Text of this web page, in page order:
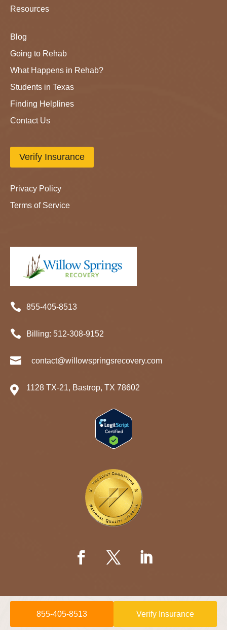
Resources
Blog
Going to Rehab
What Happens in Rehab?
Students in Texas
Finding Helplines
Contact Us
Verify Insurance
Privacy Policy
Terms of Service
 855-405-8513
 Billing: 512-308-9152
 contact@willowspringsrecovery.com
 1128 TX-21, Bastrop, TX 78602
© 2026 Willow Springs Recovery is a
855-405-8513 Verify Insurance